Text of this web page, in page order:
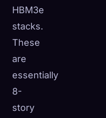
HBM3e
stacks.
These
are
essentially
8-
story